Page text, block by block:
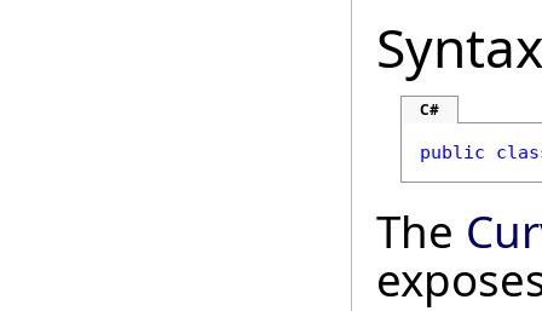
Syntax
C#
public
The